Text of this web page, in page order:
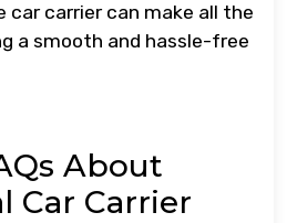
car carrier can make all the
a smooth and hassle-free
About
Car Carrier